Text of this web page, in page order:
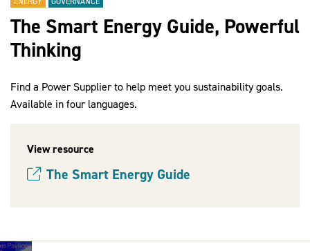
2030Pledge
The Smart Energy Guide, Powerful
Thinking
Find a Power Supplier to help meet you sustainability goals.
Available in four languages.
View resource
The Smart Energy Guide
(opens new window)